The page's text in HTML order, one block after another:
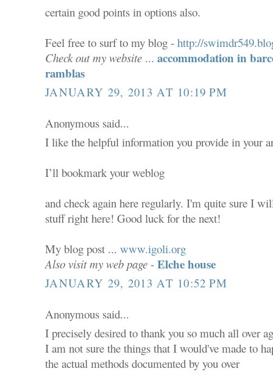
certain good points in options also.
Feel free to surf to my blog -http://
Check out my website ...accommodation in
ramblas
JANUARY 29, 2013 AT 10:19 PM
Anonymous said...
I like the helpful information you provide in your
I’ll bookmark your weblog
and check again here regularly. I'm quite sure I
stuff right here! Good luck for the next!
My blog post ...www.igoli.org
Also visit my web page -Elche house
JANUARY 29, 2013 AT 10:52 PM
Anonymous said...
I precisely desired to thank you so much all over
I am not sure the things that I would've made to
the actual methods documented by you over